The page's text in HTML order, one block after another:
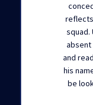
squad.
absent
and
his
be